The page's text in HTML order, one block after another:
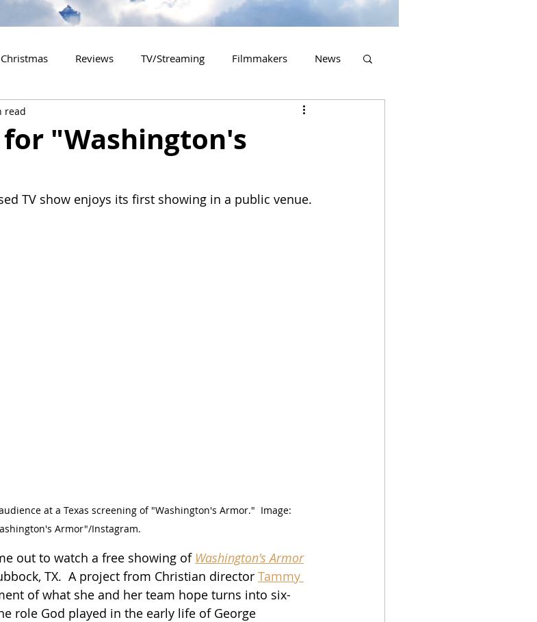
Reviews TV/Streaming Filmmakers News
"Washington's
read
TV show enjoys its first showing in a public venue.
at a Texas screening of "Washington's Armor."  Image:
Armor"/Instagram.
out to watch a free showing of Washington's Armor
TX.  A project from Christian director Tammy
of what she and her team hope turns into six-
role God played in the early life of George